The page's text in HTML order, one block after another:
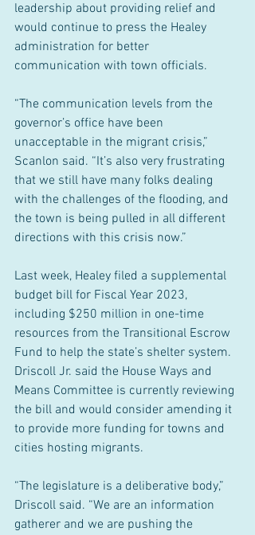
leadership about providing relief and
would continue to press the Healey
administration for better
communication with town officials.
“The communication levels from the
governor’s office have been
unacceptable in the migrant crisis,”
Scanlon said. “It’s also very frustrating
that we still have many folks dealing
with the challenges of the flooding, and
the town is being pulled in all different
directions with this crisis now.”
Last week, Healey filed a supplemental
budget bill for Fiscal Year 2023,
including $250 million in one-time
resources from the Transitional Escrow
Fund to help the state’s shelter system.
Driscoll Jr. said the House Ways and
Means Committee is currently reviewing
the bill and would consider amending it
to provide more funding for towns and
cities hosting migrants.
“The legislature is a deliberative body,”
Driscoll said. “We are an information
gatherer and we are pushing the